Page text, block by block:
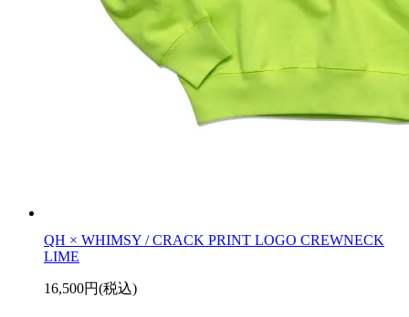
QH × WHIMSY / CRACK PRINT LOGO CREWNECK
LIME
16,500円(税込)